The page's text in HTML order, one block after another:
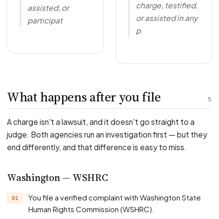
assisted, or
participat
charge, testified,
or assisted in any
p
5
What happens after you file
A charge isn't a lawsuit, and it doesn't go straight to a
judge. Both agencies run an investigation first — but they
end differently, and that difference is easy to miss.
Washington — WSHRC
You file a verified complaint with Washington State
Human Rights Commission (WSHRC).